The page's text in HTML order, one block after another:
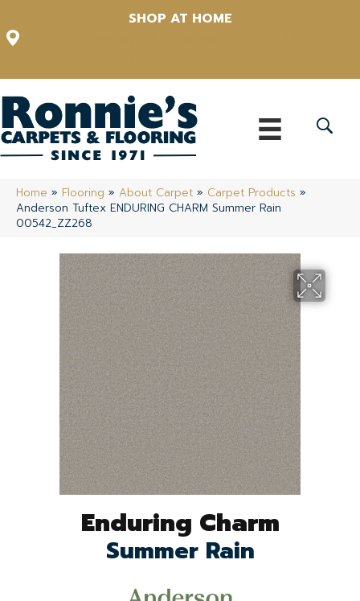
SHOP AT HOME
Home » Flooring » About Carpet » Carpet Products »
Anderson Tuftex ENDURING CHARM Summer Rain
00542_ZZ268
Enduring Charm
Summer Rain